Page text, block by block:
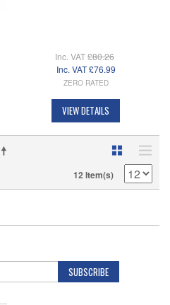
Inc. VAT£80.26
Inc. VAT £76.99
ZERO RATED
VIEW DETAILS
12 Item(s)
SUBSCRIBE